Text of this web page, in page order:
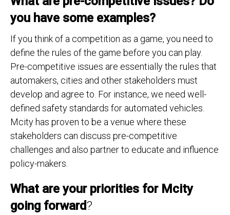
you have some examples?
If you think of a competition as a game, you need to
define the rules of the game before you can play.
Pre-competitive issues are essentially the rules that
automakers, cities and other stakeholders must
develop and agree to. For instance, we need well-
defined safety standards for automated vehicles.
Mcity has proven to be a venue where these
stakeholders can discuss pre-competitive
challenges and also partner to educate and influence
policy-makers.
What are your priorities for Mcity
going forward?